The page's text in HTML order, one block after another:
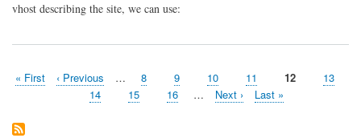
vhost describing the site, we can use:
Pagination
First
« First
Previous
‹ Previous … Page
8 Page
9 Page
10 Page
11 Page
12 Page
13
Page
14 Page
15 Page
16 …
Next
Next ›
Last
Last »